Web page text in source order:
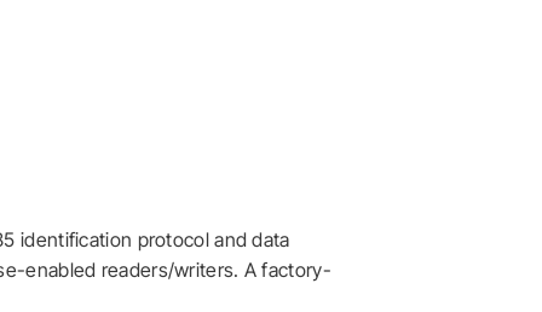
identification protocol and data
enabled readers/writers. A factory-